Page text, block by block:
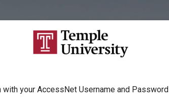
with your AccessNet Username and Password